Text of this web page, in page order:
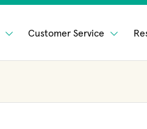
Customer Service